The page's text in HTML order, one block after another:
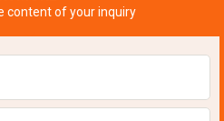
content of your inquiry